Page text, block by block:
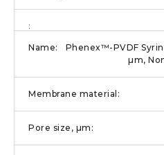
Phenex™-PVDF
µm,